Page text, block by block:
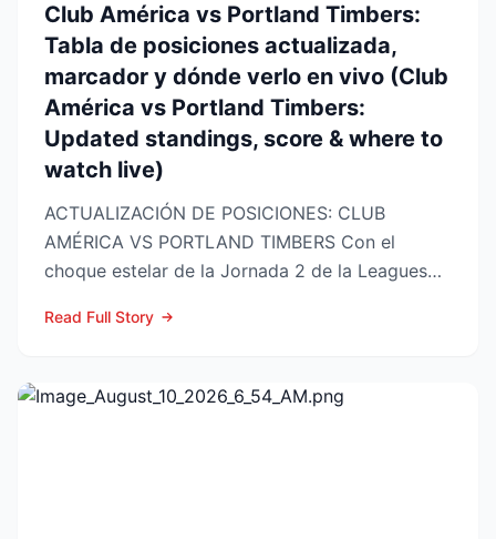
Club América vs Portland Timbers:
Tabla de posiciones actualizada,
marcador y dónde verlo en vivo (Club
América vs Portland Timbers:
Updated standings, score & where to
watch live)
ACTUALIZACIÓN DE POSICIONES: CLUB
AMÉRICA VS PORTLAND TIMBERS Con el
choque estelar de la Jornada 2 de la Leagues
Read Full Story